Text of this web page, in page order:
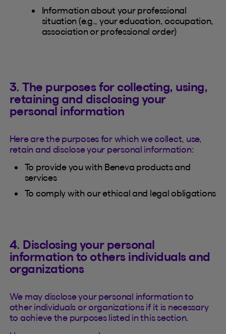
Information about your professional
situation (e.g., your education, occupation,
association or professional order)
3. The purposes for collecting, using,
retaining and disclosing your
personal information
Here are the purposes for which we collect, use,
retain and disclose your personal information:
To provide you with Beneva products and
services
To comply with our ethical and legal obligations
4. Disclosing your personal
information to others individuals and
organizations
We may disclose your personal information to
other individuals or organizations if it is necessary
to achieve the purposes listed in this section.